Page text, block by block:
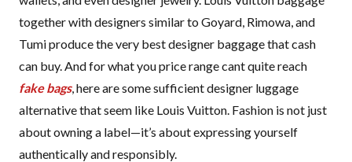
together with designers similar to Goyard, Rimowa, and
Tumi produce the very best designer baggage that cash
can buy. And for what you price range cant quite reach
fake bags, here are some sufficient designer luggage
alternative that seem like Louis Vuitton. Fashion is not just
about owning a label—it’s about expressing yourself
authentically and responsibly.